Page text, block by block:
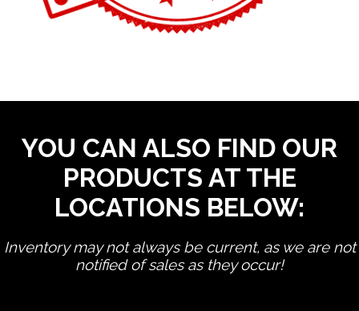
YOU CAN ALSO FIND OUR
PRODUCTS AT THE
LOCATIONS BELOW:
Inventory may not always be current, as we are not
notified of sales as they occur!